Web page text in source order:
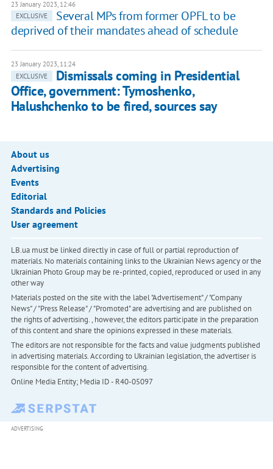
23 January 2023, 12:46
EXCLUSIVE
Several MPs from former OPFL to be
deprived of their mandates ahead of schedule
23 January 2023, 11:24
EXCLUSIVE
Dismissals coming in Presidential
Office, government: Tymoshenko,
Halushchenko to be fired, sources say
About us
Advertising
Events
Editorial
Standards and Policies
User agreement
LB.ua must be linked directly in case of full or partial reproduction of
materials. No materials containing links to the Ukrainian News agency or the
Ukrainian Photo Group may be re-printed, copied, reproduced or used in any
other way
Materials posted on the site with the label "Advertisement" / "Company
News" / "Press Release" / "Promoted" are advertising and are published on
the rights of advertising. , however, the editors participate in the preparation
of this content and share the opinions expressed in these materials.
The editors are not responsible for the facts and value judgments published
in advertising materials. According to Ukrainian legislation, the advertiser is
responsible for the content of advertising.
Online Media Entity; Media ID - R40-05097
ADVERTISING